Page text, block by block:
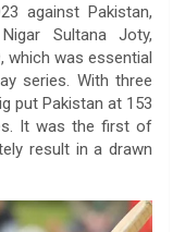
a
i
l
against Pakistan,
Nigar Sultana Joty,
which was essential
series. With three
put Pakistan at 153
It was the first of
result in a drawn